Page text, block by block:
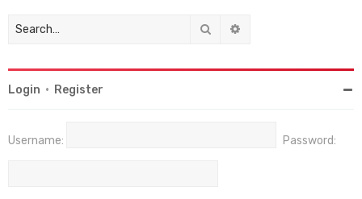
Search
Login • Register
Username: Password: